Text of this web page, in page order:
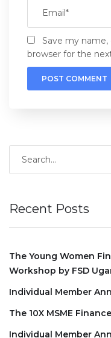
Save my
browser for the
Recent Posts
The Young Women
Workshop by FSD
Individual Member
The 10X MSME
Individual Member